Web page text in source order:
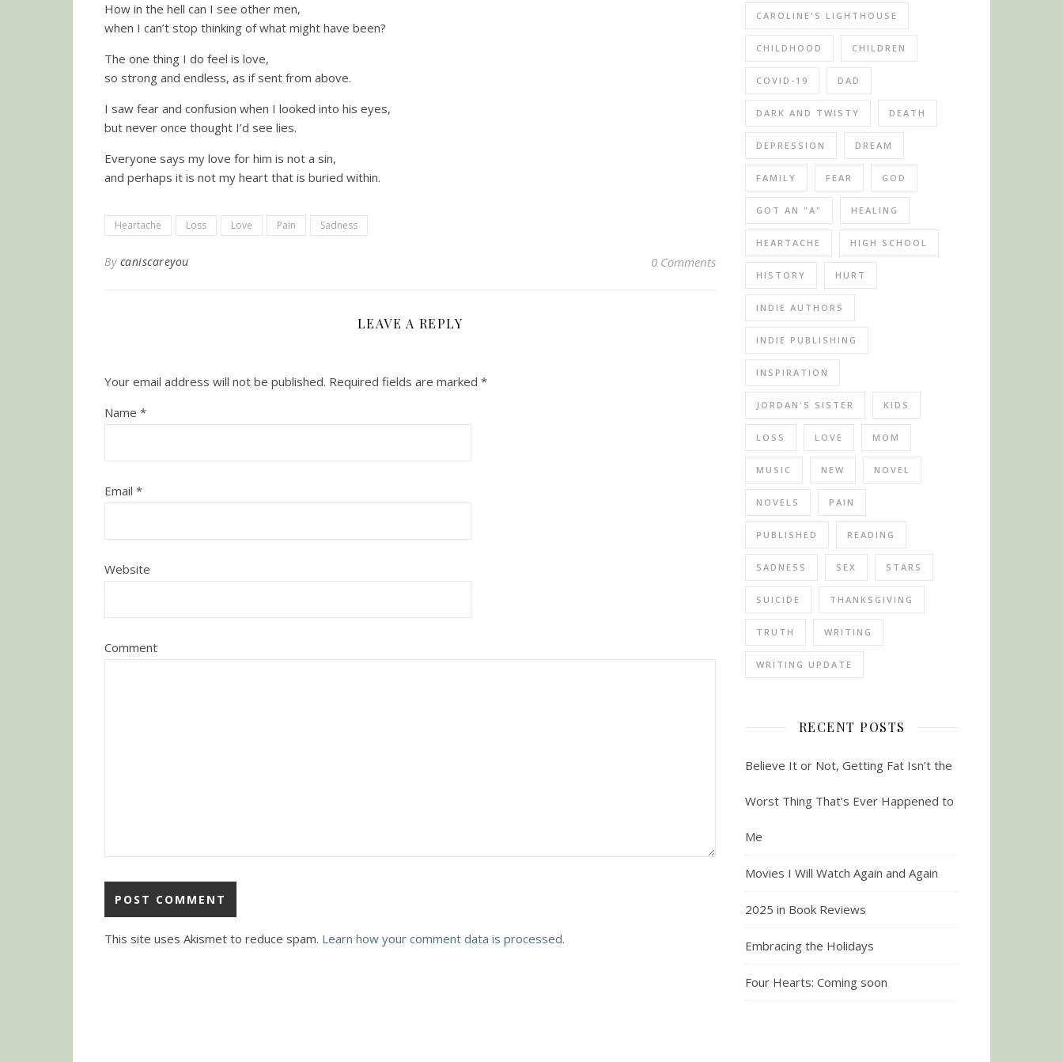
How in the hell can I see other men,
when I can’t stop thinking of what might have been?
The one thing I do feel is love,
so strong and endless, as if sent from above.
I saw fear and confusion when I looked into his eyes,
but never once thought I’d see lies.
Everyone says my love for him is not a sin,
and perhaps it is not my heart that is buried within.
Heartache Loss Love Pain Sadness
By caniscareyou 0 Comments
LEAVE A REPLY
Your email address will not be published. Required fields are marked *
Name *
Email *
Website
Comment
This site uses Akismet to reduce spam. Learn how your comment data is processed.
CAROLINE'S LIGHTHOUSE
CHILDHOOD CHILDREN
COVID-19 DAD
DARK AND TWISTY DEATH
DEPRESSION DREAM
FAMILY FEAR GOD
GOT AN "A" HEALING
HEARTACHE HIGH SCHOOL
HISTORY HURT
INDIE AUTHORS
INDIE PUBLISHING
INSPIRATION
JORDAN'S SISTER KIDS
LOSS LOVE MOM
MUSIC NEW NOVEL
NOVELS PAIN
PUBLISHED READING
SADNESS SEX STARS
SUICIDE THANKSGIVING
TRUTH WRITING
WRITING UPDATE
RECENT POSTS
Believe It or Not, Getting Fat Isn’t the
Worst Thing That’s Ever Happened to
Me
Movies I Will Watch Again and Again
2025 in Book Reviews
Embracing the Holidays
Four Hearts: Coming soon